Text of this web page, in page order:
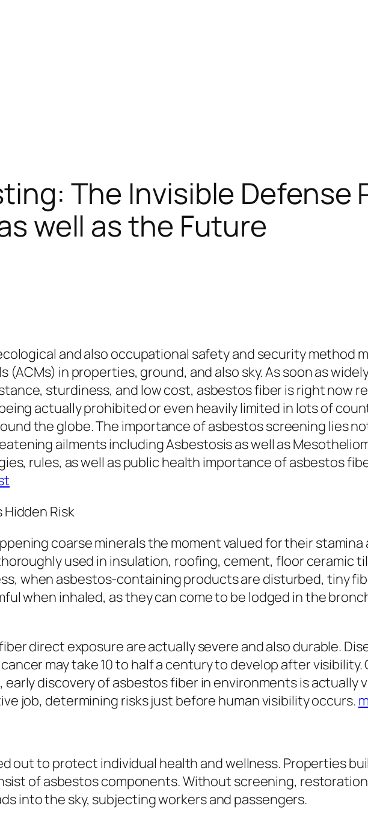
The Invisible Defense
well as the Future
and also occupational safety and security method
in properties, ground, and also sky. As soon as
sturdiness, and low cost, asbestos fiber is right now
actually prohibited or even heavily limited in lots of
the globe. The importance of asbestos screening lies
ailments including Asbestosis as well as
rules, as well as public health importance of asbestos
Risk
coarse minerals the moment valued for their
used in insulation, roofing, cement, floor ceramic
when asbestos-containing products are disturbed, tiny
when inhaled, as they can come to be lodged in the
direct exposure are actually severe and also durable.
may take 10 to half a century to develop after
discovery of asbestos fiber in environments is actually
job, determining risks just before human visibility occurs.
out to protect individual health and wellness. Properties
of asbestos components. Without screening,
into the sky, subjecting workers and passengers.